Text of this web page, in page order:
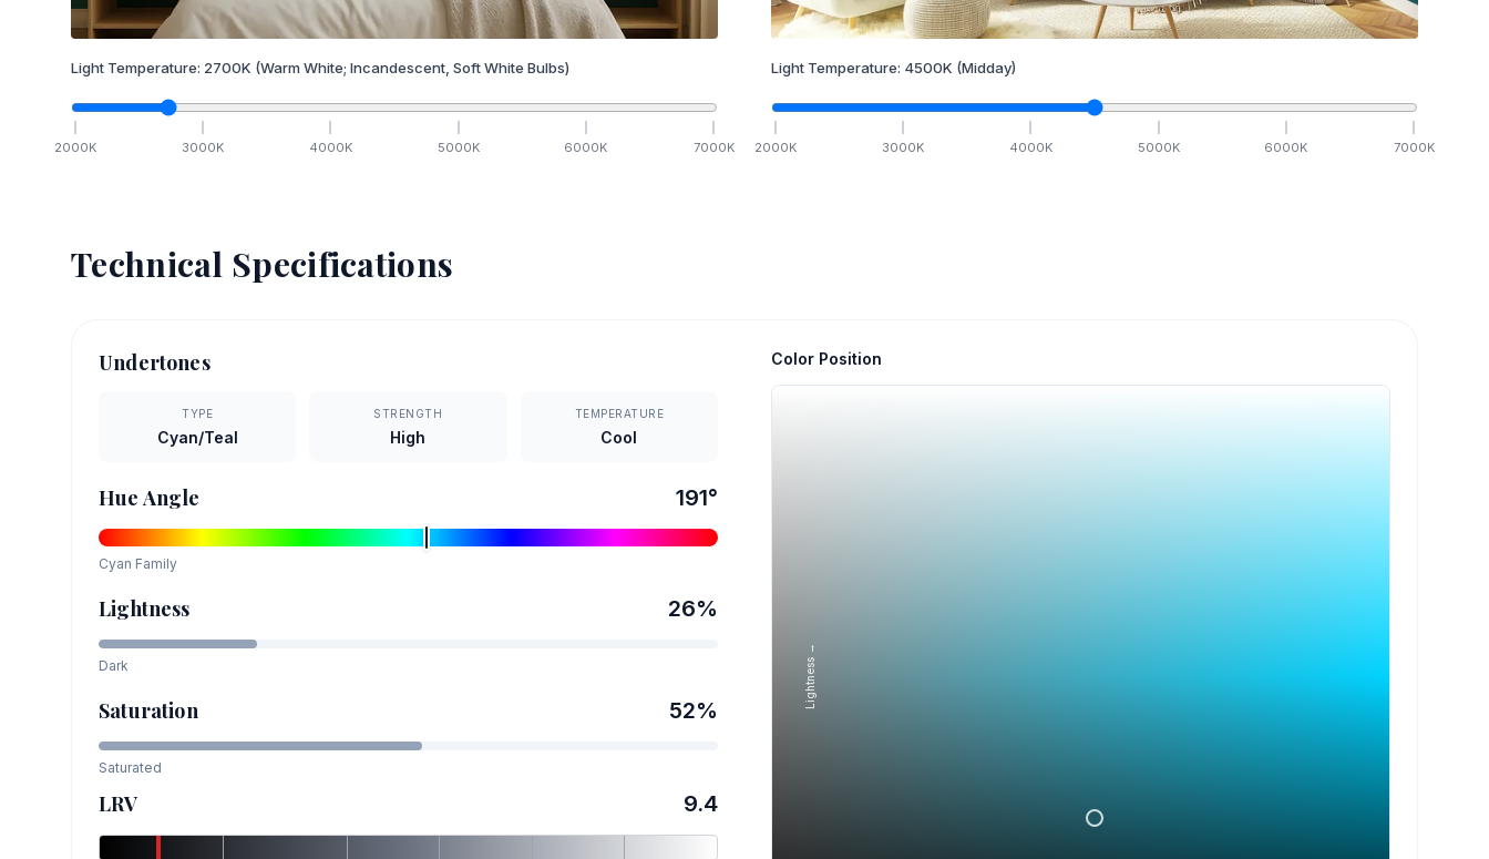
Light Temperature: 2700K (Warm White; Incandescent, Soft White Bulbs)
2000K 3000K 4000K 5000K 6000K 7000K
Light Temperature: 4500K (Midday)
2000K 3000K 4000K 5000K 6000K 7000K
Technical Specifications
Undertones
TYPE
Cyan/Teal
STRENGTH
High
TEMPERATURE
Cool
Hue Angle 191°
Cyan Family
Lightness 26%
Dark
Saturation 52%
Saturated
LRV 9.4
Color Position
Lightness →